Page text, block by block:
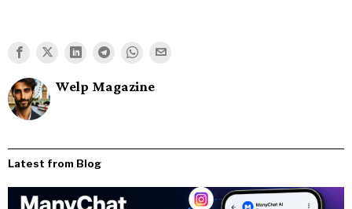
Welp Magazine
Latest from Blog